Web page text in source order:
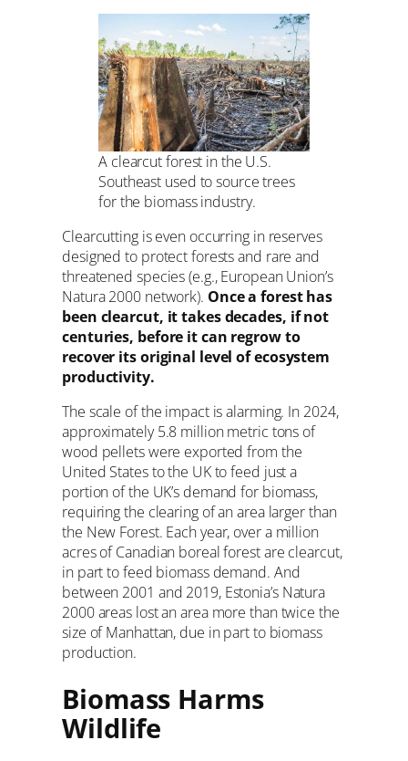
A clearcut forest in the U.S.
Southeast used to source trees
for the biomass industry.
Clearcutting is even occurring in reserves
designed to protect forests and rare and
threatened species (e.g., European Union’s
Natura 2000 network). Once a forest has
been clearcut, it takes decades, if not
centuries, before it can regrow to
recover its original level of ecosystem
productivity.
The scale of the impact is alarming. In 2024,
approximately 5.8 million metric tons of
wood pellets were exported from the
United States to the UK to feed just a
portion of the UK’s demand for biomass,
requiring the clearing of an area larger than
the New Forest. Each year, over a million
acres of Canadian boreal forest are clearcut,
in part to feed biomass demand. And
between 2001 and 2019, Estonia’s Natura
2000 areas lost an area more than twice the
size of Manhattan, due in part to biomass
production.
Biomass Harms
Wildlife